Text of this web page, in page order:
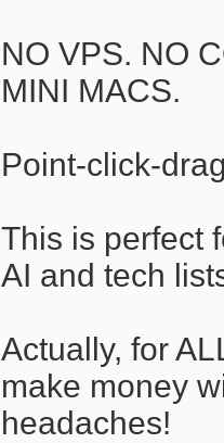
NO VPS. NO
MINI MACS.
Point-click-
This is perfect
AI and tech
Actually, for
make money
headaches!